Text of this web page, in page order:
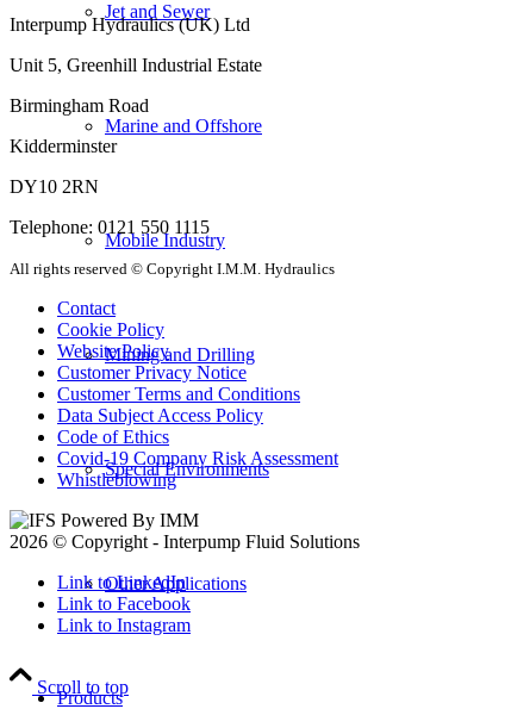
Jet and Sewer
Marine and Offshore
Mobile Industry
Mining and Drilling
Special Environments
Other Applications
Products
Interpump Hydraulics (UK) Ltd
Unit 5, Greenhill Industrial Estate
Birmingham Road
Kidderminster
DY10 2RN
Telephone: 0121 550 1115
All rights reserved © Copyright I.M.M. Hydraulics
Contact
Cookie Policy
Website Policy
Customer Privacy Notice
Customer Terms and Conditions
Data Subject Access Policy
Code of Ethics
Covid-19 Company Risk Assessment
Whistleblowing
2026 © Copyright - Interpump Fluid Solutions
Link to LinkedIn
Link to Facebook
Link to Instagram
Scroll to top